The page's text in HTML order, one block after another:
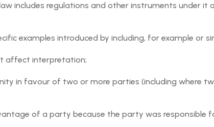
Orgnyse Service are provided on an "as is" basis,
implied warranties of title, merchantability,
including the Orgnyse AUP) and all applicable
includes regulations and other instruments under
examples introduced by including, for example or
affect interpretation;
in favour of two or more parties (including where
of a party because the party was